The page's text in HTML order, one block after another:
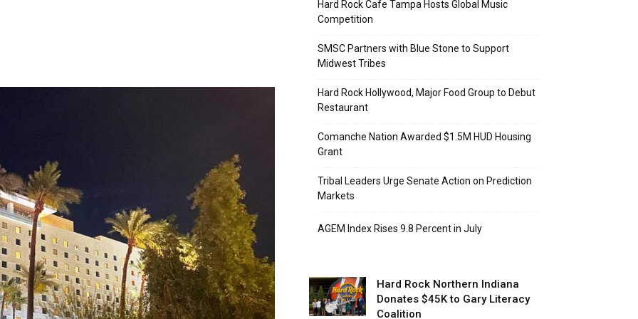
Hard Rock Cafe Tampa Hosts Global Music
Competition
SMSC Partners with Blue Stone to Support
Midwest Tribes
Hard Rock Hollywood, Major Food Group to Debut
Restaurant
Comanche Nation Awarded $1.5M HUD Housing
Grant
Tribal Leaders Urge Senate Action on Prediction
Markets
AGEM Index Rises 9.8 Percent in July
Hard Rock Northern Indiana
Donates $45K to Gary Literacy
Coalition